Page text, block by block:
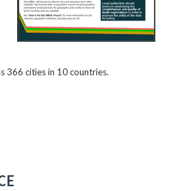
366 cities in 10 countries.